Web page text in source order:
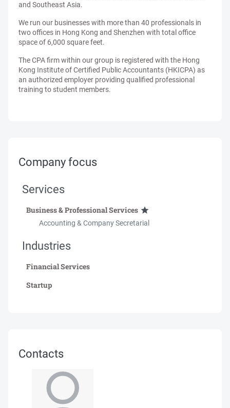
and Southeast Asia.
We run our businesses with more than 40 professionals in
two offices in Hong Kong and Shenzhen with total office
space of 6,000 square feet.
The CPA firm within our group is registered with the Hong
Kong Institute of Certified Public Accountants (HKICPA) as
an authorized employer providing qualified professional
training to student members.
Company focus
Services
Business & Professional Services
Accounting & Company Secretarial
Industries
Financial Services
Startup
Contacts